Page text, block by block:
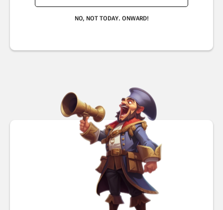
NO, NOT TODAY. ONWARD!